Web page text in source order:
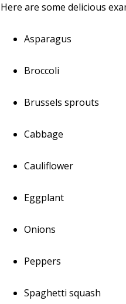
Here are some delicious
Asparagus
Broccoli
Brussels sprouts
Cabbage
Cauliflower
Eggplant
Onions
Peppers
Spaghetti squash